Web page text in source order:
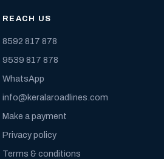
REACH US
8592 817 878
9539 817 878
WhatsApp
info@keralaroadlines.com
Make a payment
Privacy policy
Terms & conditions